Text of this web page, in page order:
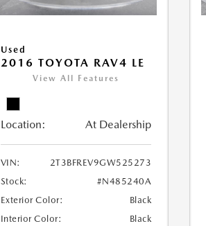
Used
2016 TOYOTA RAV4 LE
View All Features
Location: At Dealership
VIN:
2T3BFREV9GW525273
Stock:
#N485240A
Exterior Color:
Black
Interior Color:
Black